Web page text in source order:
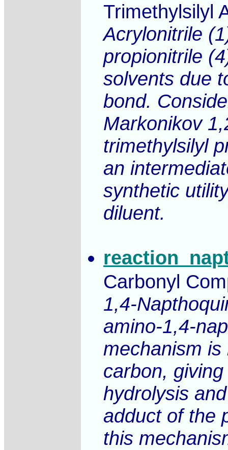
Trimethylsilyl
Acrylonitrile
propionitrile
solvents due
bond.
Markonikov
trimethylsilyl
an
synthetic
diluent.
Carbonyl
1,4-
amino-1,4-
mechanism
carbon,
hydrolysis
adduct of the
this